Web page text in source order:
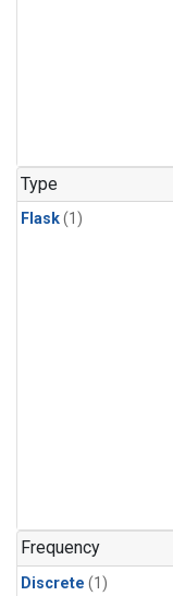
Type
Flask(1)
Frequency
Discrete (1)